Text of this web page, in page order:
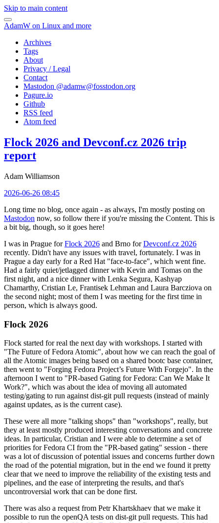
Skip to main content
AdamW on Linux and more
Archives
Tags
About
Privacy / Legal
Contact
Mastodon @adamw@fosstodon.org
Pagure.io
Github
RSS feed
Atom feed
Flock 2026 and Devconf.cz 2026 trip
report
Adam Williamson
2026-06-26 08:45
Long time no blog, once again - as always, I'm mostly posting on
Mastodon now, so follow there if you're missing the Content. This is
a bit big, though, so it goes here!
I was in Prague forFlock 2026 and Brno forDevconf.cz 2026
recently. Didn't have any issues with travel, fortunately. I was in
Prague a day early for a Red Hat "face-to-face", which went fine.
Had a fairly quiet/jetlagged dinner with Kevin and Tomas on the
first night, and a nice dinner with Lenka Segura, Kashyap
Chamarthy, Cristian Le, Frantisek Lehman and Laura Barcziova on
the second night; most of them I was meeting for the first time in
person, which is always good.
Flock 2026
Flock started for real the next day with workshops. I started with
"The Future of Fedora Atomic", about how we can reach the goal of
all the Atomic images being based on a shared bootc base container,
then went to "Forging Fedora Project’s Future With Forgejo". In the
afternoon I went to "PR-based Gating for Fedora: Can We Make It
Work?", which was about the idea of moving all automated
testing/gating to run against dist-git pull requests (instead of mainly
against updates, as is the current case).
These were all more "talking shops" than "workshops", really, but
they at least mostly produced interesting conversations and concrete
ideas. In particular, Cristian and I were able to determine a set of
priorities for Fedora CI from the "PR-based gating" session - there
was a lot of discussion of potential issues and concerns further down
the road of the potential migration, but in the end we found it pretty
clear that we need to improve the reliability of the existing tests and
pipelines, and the ease of interpreting the results, and that's
uncontroversial work that can be done first.
There was also a request from Petr Khartskhaev that we make it
possible to run the openQA tests on dist-git pull requests. This had